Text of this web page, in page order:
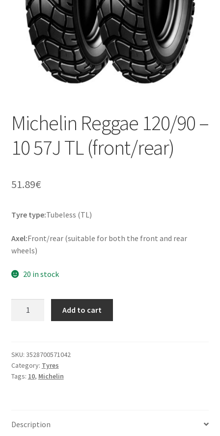
Michelin Reggae 120/90 –
10 57J TL (front/rear)
51.89€
Tyre type:Tubeless (TL)
Axel:Front/rear (suitable for both the front and rear
wheels)
20 in stock
10
57J
TL
Add to cart
SKU: 3528700571042
Category: Tyres
Tags: 10, Michelin
Description